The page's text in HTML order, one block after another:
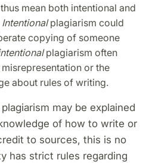
mean both intentional and
Intentionalplagiarism could
copying of someone
plagiarism often
or the
about rules of writing.
may be explained
of how to write or
to sources, this is no
has strict rules regarding